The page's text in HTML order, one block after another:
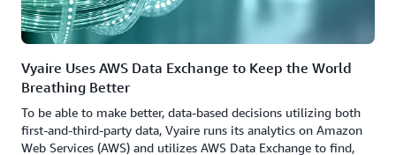
Vyaire Uses AWS Data Exchange to Keep the World
Breathing Better
To be able to make better, data-based decisions utilizing both
first-and-third-party data, Vyaire runs its analytics on Amazon
Web Services (AWS) and utilizes AWS Data Exchange to find,